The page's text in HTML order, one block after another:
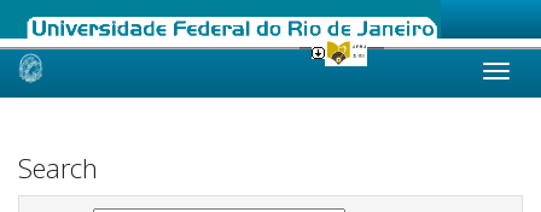
Skip
Search